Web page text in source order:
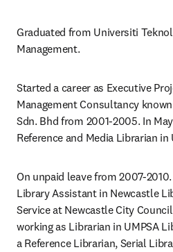
Graduated from Universiti
Management.
Started a career as Executive
Management Consultancy
Sdn. Bhd from 2001-2005. In
Reference and Media Librarian in
On unpaid leave from 2007-
Library Assistant in Newcastle
Service at Newcastle City
working as Librarian in UMPSA
a Reference Librarian, Serial